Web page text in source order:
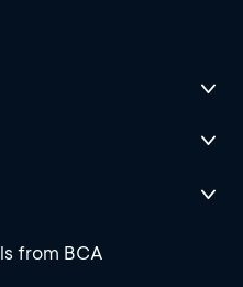
from BCA